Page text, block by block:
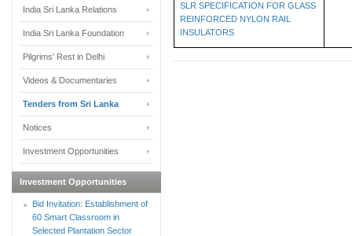
SLR SPECIFICATION FOR GLASS
REINFORCED NYLON RAIL
INSULATORS
India Sri Lanka Relations
India Sri Lanka Foundation
Pilgrims' Rest in Delhi
Videos & Documentaries
Tenders from Sri Lanka
Notices
Investment Opportunities
Investment Opportunities
Bid Invitation: Establishment of
60 Smart Classroom in
Selected Plantation Sector